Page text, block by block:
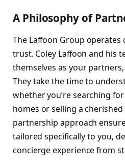
A Philosophy of
The Laffoon Group
trust. Coley Laffoon and his
themselves as your
They take the time to
whether you’re searching
homes or selling a
partnership approach
tailored specifically to you,
concierge experience from